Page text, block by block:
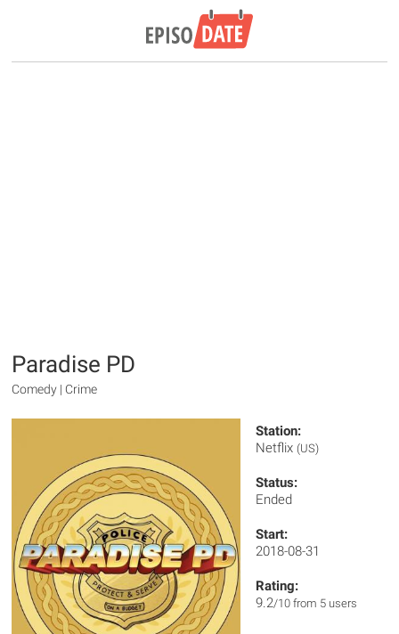
Paradise PD
Comedy | Crime
Station:
Netflix (US)
Status:
Ended
Start:
2018-08-31
Rating:
9.2/10 from 5 users